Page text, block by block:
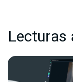
Lecturas